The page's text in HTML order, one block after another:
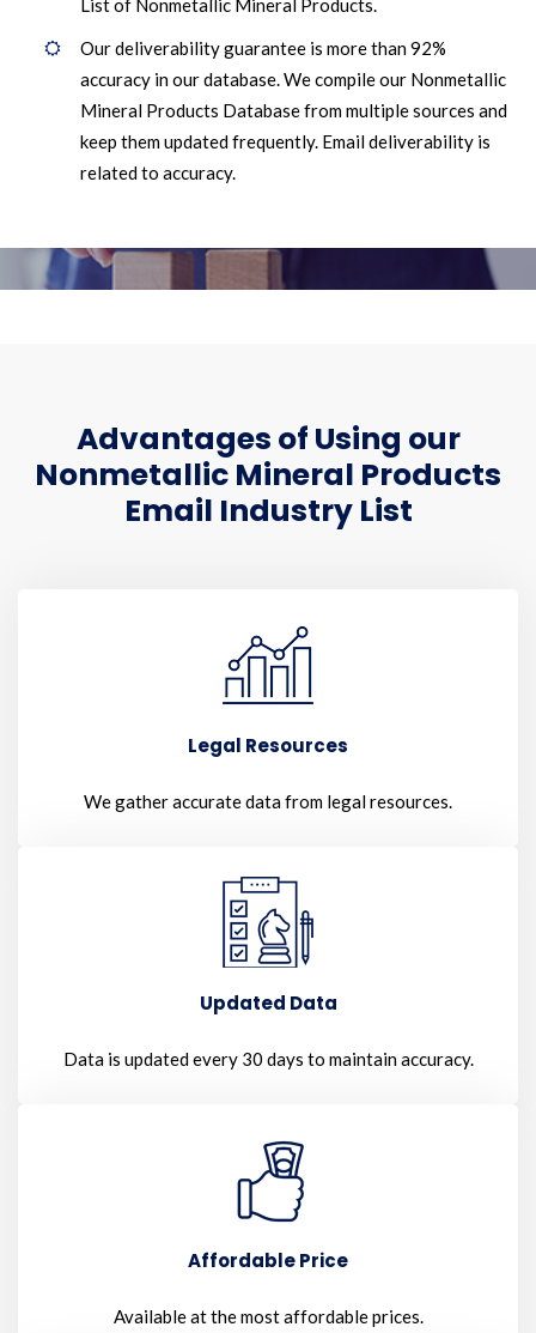
List of Nonmetallic Mineral Products.
Our deliverability guarantee is more than 92%
accuracy in our database. We compile our Nonmetallic
Mineral Products Database from multiple sources and
keep them updated frequently. Email deliverability is
related to accuracy.
Advantages of Using our
Nonmetallic Mineral Products
Email Industry List
Legal Resources
We gather accurate data from legal resources.
Updated Data
Data is updated every 30 days to maintain accuracy.
Affordable Price
Available at the most affordable prices.